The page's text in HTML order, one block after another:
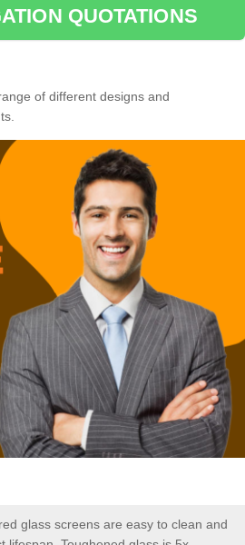
QUOTATIONS
of different designs and
glass screens are easy to clean and